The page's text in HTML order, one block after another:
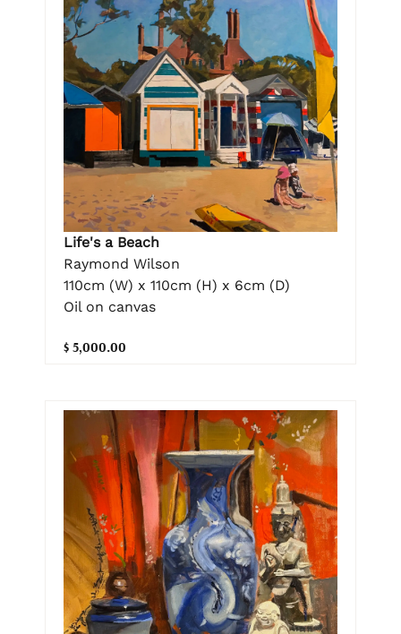
Life's a Beach
Raymond Wilson
110cm (W) x 110cm (H) x 6cm (D)
Oil on canvas
$ 5,000.00